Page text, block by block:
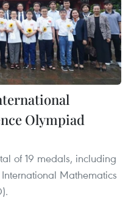
Olympiad
of 19 medals, including
Mathematics